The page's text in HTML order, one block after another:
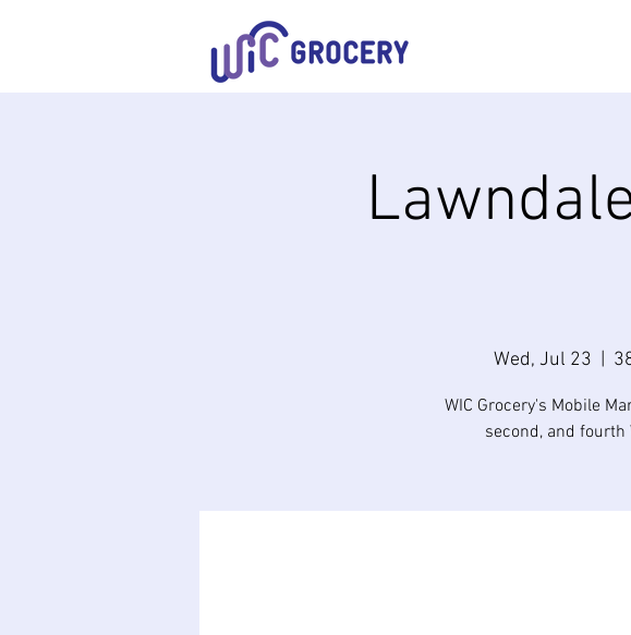
Wed, Jul 23
WIC Grocery's Mobile
second, and